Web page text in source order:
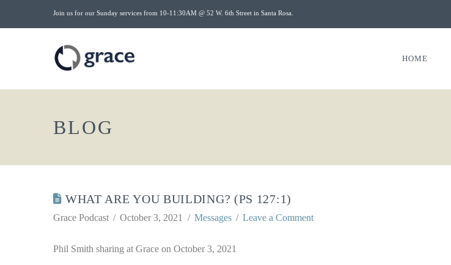
Join us for our Sunday services from 10-11:30AM @ 52 W. 6th Street in Santa Rosa.
HOME
BLOG
WHAT ARE YOU BUILDING? (PS 127:1)
Grace Podcast October 3, 2021 Messages Leave a Comment
Phil Smith sharing at Grace on October 3, 2021